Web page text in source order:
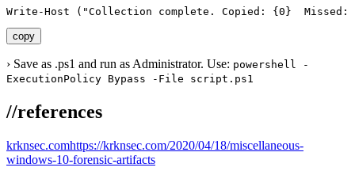
Write-Host ("Collection complete. Copied: {0}  Missed:
copy
› Save as .ps1 and run as Administrator. Use: powershell -
ExecutionPolicy Bypass -File script.ps1
//references
krknsec.comhttps://krknsec.com/2020/04/18/miscellaneous-
windows-10-forensic-artifacts